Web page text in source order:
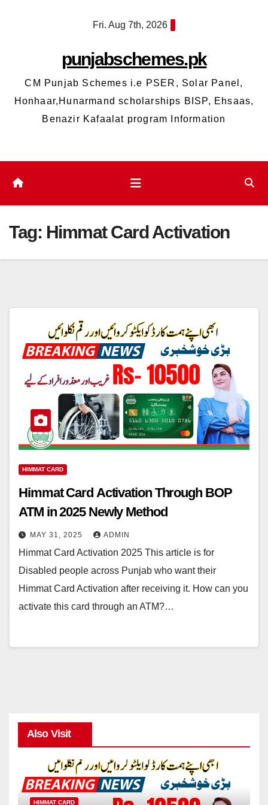
Fri. Aug 7th, 2026
punjabschemes.pk
CM Punjab Schemes i.e PSER, Solar Panel,
Honhaar,Hunarmand scholarships BISP, Ehsaas,
Benazir Kafaalat program Information
Tag: Himmat Card Activation
HIMMAT CARD
Himmat Card Activation Through BOP
ATM in 2025 Newly Method
MAY 31, 2025 ADMIN
Himmat Card Activation 2025 This article is for
Disabled people across Punjab who want their
Himmat Card Activation after receiving it. How can you
activate this card through an ATM?…
Also Visit
HIMMAT CARD